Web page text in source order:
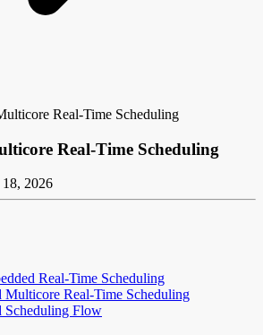
Real-Time Scheduling
Real-Time Scheduling
2026
Real-Time Scheduling
Multicore Real-Time Scheduling
Scheduling Flow